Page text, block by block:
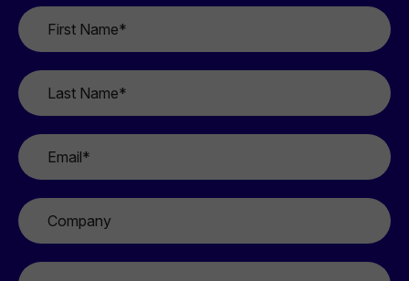
First
Name
*
Last
Name
*
Email
Company
Message